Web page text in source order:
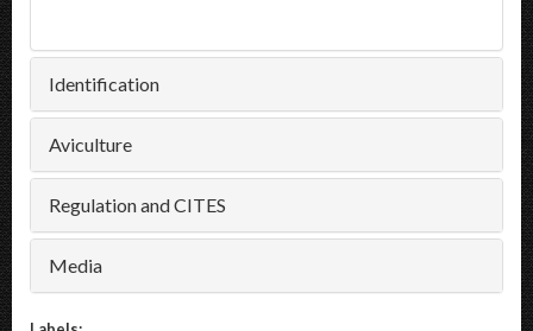
Identification
Aviculture
Regulation and CITES
Media